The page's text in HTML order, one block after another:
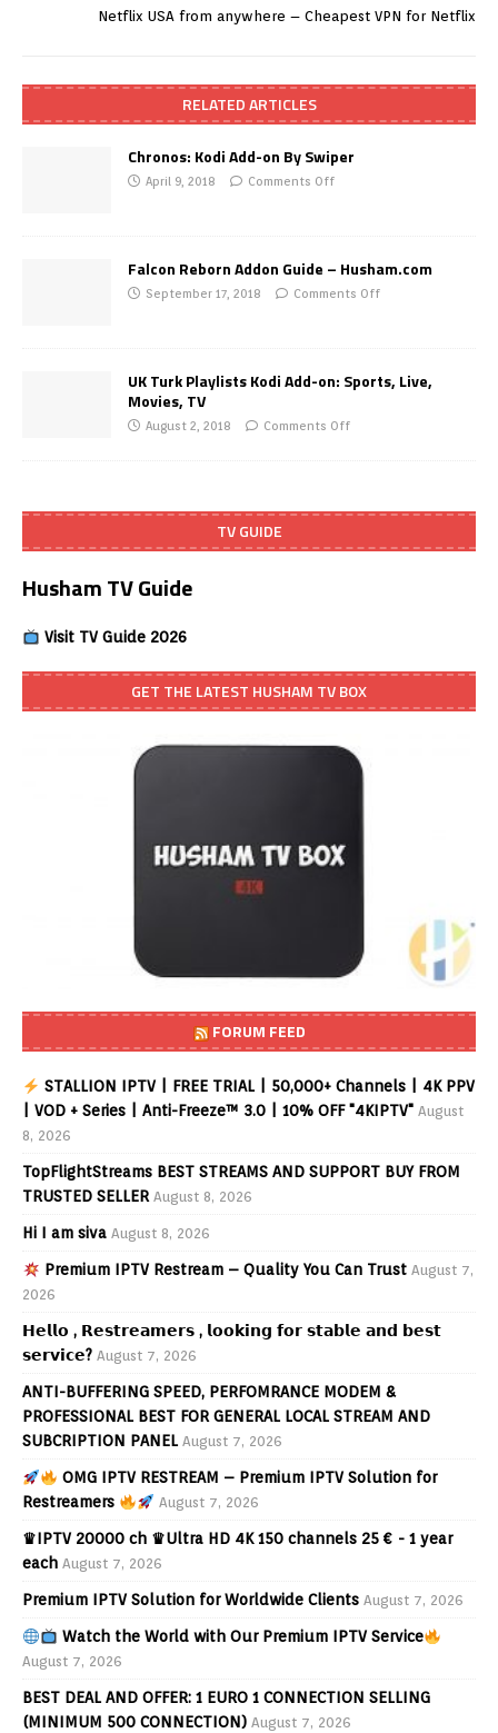
Netflix USA from anywhere – Cheapest VPN for Netflix
RELATED ARTICLES
Chronos: Kodi Add-on By Swiper
April 9, 2018 Comments Off
Falcon Reborn Addon Guide – Husham.com
September 17, 2018 Comments Off
UK Turk Playlists Kodi Add-on: Sports, Live,
Movies, TV
August 2, 2018 Comments Off
TV GUIDE
Husham TV Guide
Visit TV Guide 2026
GET THE LATEST HUSHAM TV BOX
FORUM FEED
STALLION IPTV | FREE TRIAL | 50,000+ Channels | 4K PPV
| VOD + Series | Anti-Freeze™ 3.0 | 10% OFF "4KIPTV" August
8, 2026
TopFlightStreams BEST STREAMS AND SUPPORT BUY FROM
TRUSTED SELLER August 8, 2026
Hi I am siva August 8, 2026
Premium IPTV Restream – Quality You Can Trust August 7,
2026
𝗛𝗲𝗹𝗹𝗼 , 𝗥𝗲𝘀𝘁𝗿𝗲𝗮𝗺𝗲𝗿𝘀 , 𝗹𝗼𝗼𝗸𝗶𝗻𝗴 𝗳𝗼𝗿 𝘀𝘁𝗮𝗯𝗹𝗲 𝗮𝗻𝗱 𝗯𝗲𝘀𝘁
𝘀𝗲𝗿𝘃𝗶𝗰𝗲? August 7, 2026
ANTI-BUFFERING SPEED, PERFOMRANCE MODEM &
PROFESSIONAL BEST FOR GENERAL LOCAL STREAM AND
SUBCRIPTION PANEL August 7, 2026
OMG IPTV RESTREAM – Premium IPTV Solution for
Restreamers
August 7, 2026
♛IPTV 20000 ch ♛Ultra HD 4K 150 channels 25 € - 1 year
each August 7, 2026
Premium IPTV Solution for Worldwide Clients August 7, 2026
Watch the World with Our Premium IPTV Service
August 7, 2026
BEST DEAL AND OFFER: 1 EURO 1 CONNECTION SELLING
(MINIMUM 500 CONNECTION) August 7, 2026